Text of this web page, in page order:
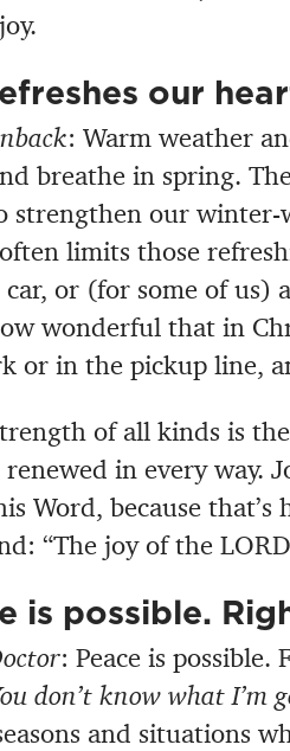
our
: Warm weather
breathe in spring.
strengthen our
limits those
car, or (for some of us)
wonderful that in
or in the pickup line,
of all kinds is
renewed in every way.
Word, because
“The joy of the
is possible.
: Peace is possible.
don’t know what I’m
and situations